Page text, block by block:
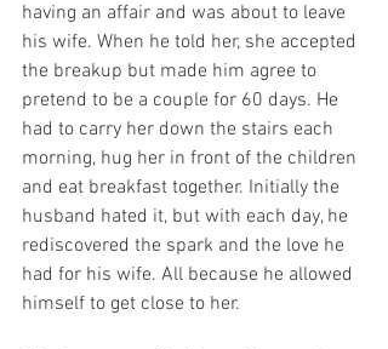
having an affair and was about to leave
his wife. When he told her, she accepted
the breakup but made him agree to
pretend to be a couple for 60 days. He
had to carry her down the stairs each
morning, hug her in front of the children
and eat breakfast together. Initially the
husband hated it, but with each day, he
rediscovered the spark and the love he
had for his wife. All because he allowed
himself to get close to her.